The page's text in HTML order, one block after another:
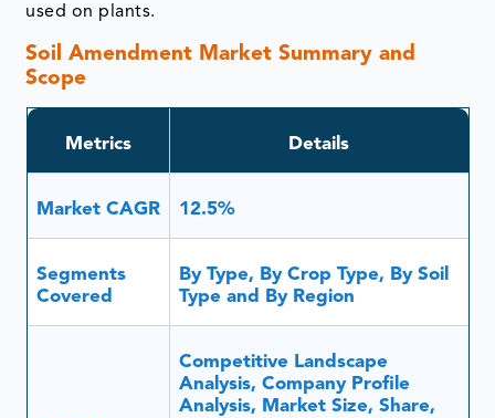
used on plants.
Soil Amendment Market Summary and
Scope
Metrics Details
Market CAGR 12.5%
Segments
Covered
By Type, By Crop Type, By Soil
Type and By Region
Competitive Landscape
Analysis, Company Profile
Analysis, Market Size, Share,